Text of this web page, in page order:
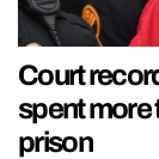
Court
spent more
prison